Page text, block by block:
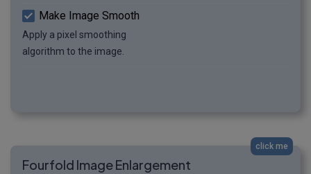
Make Image Smooth
Apply a pixel smoothing
algorithm to the image.
click me
Fourfold Image Enlargement